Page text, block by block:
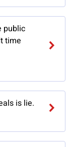
public
time
is lie.